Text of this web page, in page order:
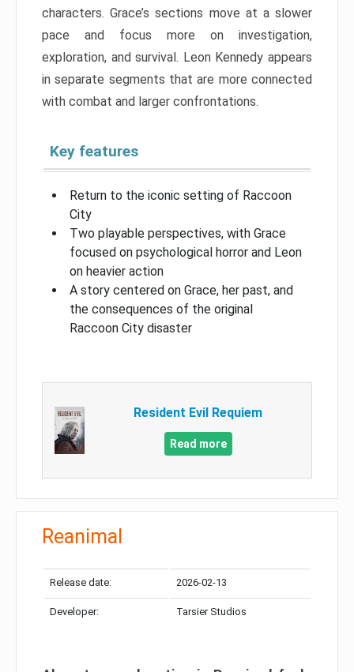
characters. Grace’s sections move at a slower
pace and focus more on investigation,
exploration, and survival. Leon Kennedy appears
in separate segments that are more connected
with combat and larger confrontations.
Key features
Return to the iconic setting of Raccoon
City
Two playable perspectives, with Grace
focused on psychological horror and Leon
on heavier action
A story centered on Grace, her past, and
the consequences of the original
Raccoon City disaster
Resident Evil Requiem
Read more
Reanimal
Release date: 2026-02-13
Developer: Tarsier Studios